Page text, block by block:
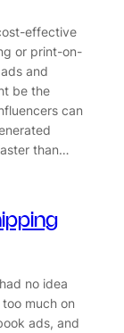
effective
or print-on-
and
be the
can
than…
no idea
much on
ads, and